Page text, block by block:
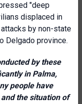
"deep
displaced in
by non-state
Delgado province.
by these
in Palma,
people have
the situation of